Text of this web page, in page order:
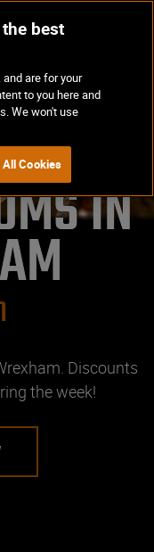
IN
Discounts
the week!
best
are for your
to you here and
We won't use
Cookies